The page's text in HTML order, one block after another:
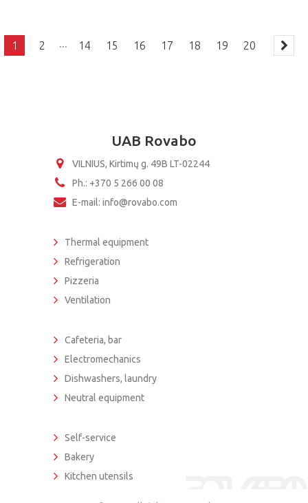
1 2 ... 14 15 16 17 18 19 20
UAB Rovabo
VILNIUS, Kirtimų g. 49B LT-02244
Ph.: +370 5 266 00 08
E-mail: info@rovabo.com
Thermal equipment
Refrigeration
Pizzeria
Ventilation
Cafeteria, bar
Electromechanics
Dishwashers, laundry
Neutral equipment
Self-service
Bakery
Kitchen utensils